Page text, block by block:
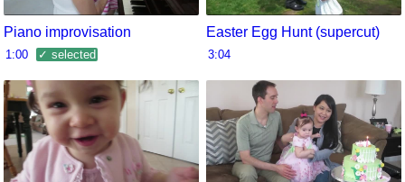
Piano improvisation
1:00 ✓ selected
Easter Egg Hunt (supercut)
3:04